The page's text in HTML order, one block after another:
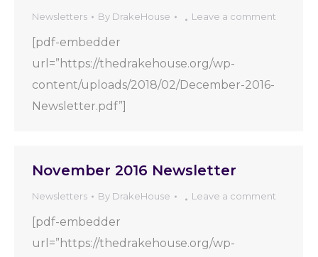
Newsletters By DrakeHouse Leave a comment
[pdf-embedder
url=”https://thedrakehouse.org/wp-
content/uploads/2018/02/December-2016-
Newsletter.pdf”]
November 2016 Newsletter
Newsletters By DrakeHouse Leave a comment
[pdf-embedder
url=”https://thedrakehouse.org/wp-